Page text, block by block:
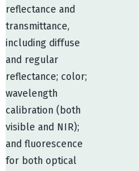
reflectance and
transmittance,
including diffuse
and regular
reflectance; color;
wavelength
calibration (both
visible and NIR);
and fluorescence
for both optical